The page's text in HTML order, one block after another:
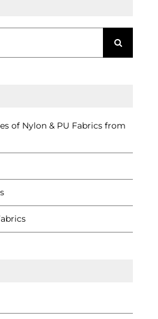
of Nylon & PU Fabrics from